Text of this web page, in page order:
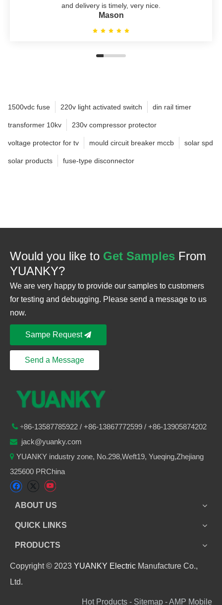
and delivery is timely, very nice.
Mason
1500vdc fuse 220v light activated switch din rail timer
transformer 10kv 230v compressor protector
voltage protector for tv mould circuit breaker mccb solar spd
solar products fuse-type disconnector
Would you like to Get Samples From
YUANKY?
We are very happy to provide our samples to customers
for testing and debugging. Please send a message to us
now.
Sampe Request
Send a Message
+86-13587785922 / +86-13867772599 / +86-13905874202
 jack@yuanky.com
 YUANKY industry zone, No.298,Weft19, Yueqing,Zhejiang
325600 PRChina
ABOUT US
QUICK LINKS
PRODUCTS
Copyright © 2023 YUANKY Electric Manufacture Co.,
Ltd.
Hot Products - Sitemap - AMP Mobile